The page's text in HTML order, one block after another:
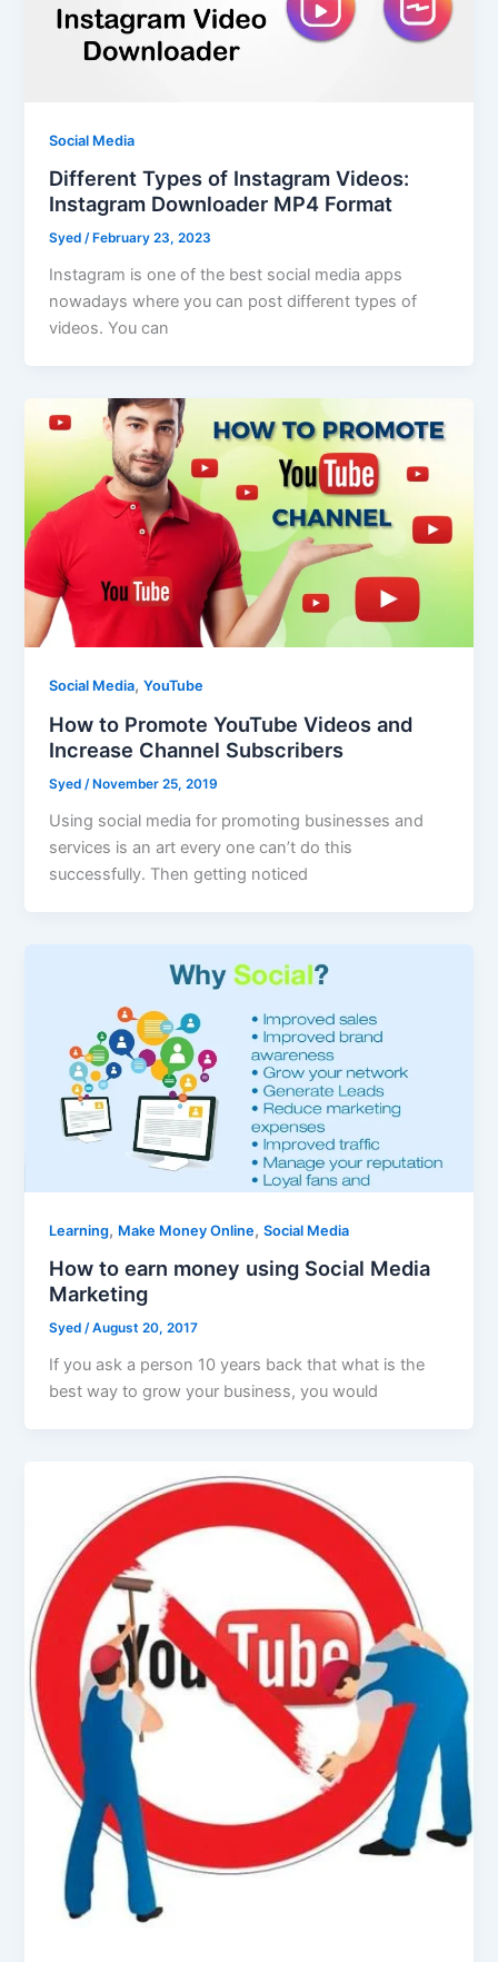
Social Media
Different Types of Instagram Videos:
Instagram Downloader MP4 Format
Syed/ February 23, 2023
Instagram is one of the best social media apps
nowadays where you can post different types of
videos. You can
Social Media,YouTube
How to Promote YouTube Videos and
Increase Channel Subscribers
Syed /November 25, 2019
Using social media for promoting businesses and
services is an art every one can’t do this
successfully. Then getting noticed
Learning, Make Money Online,Social Media
How to earn money using Social Media
Marketing
Syed/August 20, 2017
If you ask a person 10 years back that what is the
best way to grow your business, you would